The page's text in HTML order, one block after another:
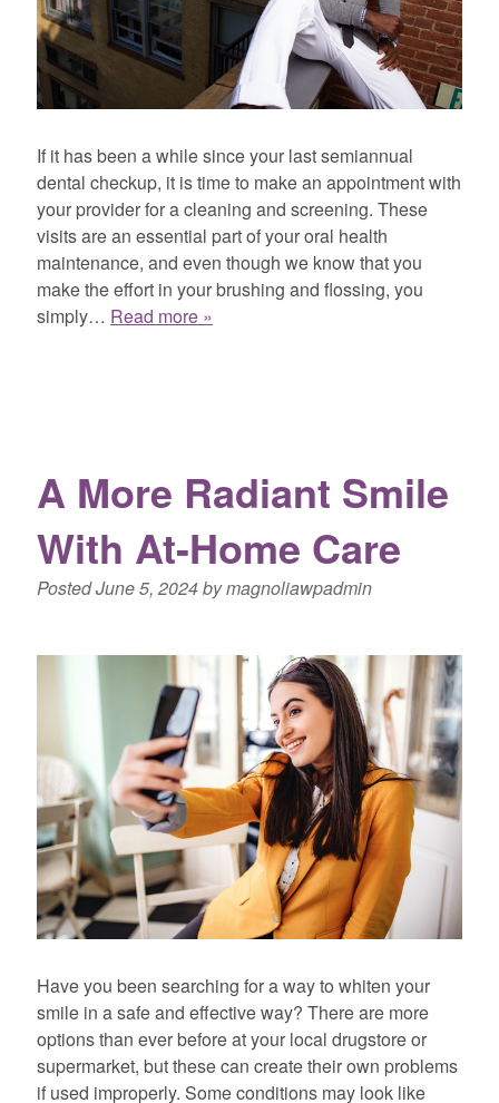
If it has been a while since your last semiannual
dental checkup, it is time to make an appointment with
your provider for a cleaning and screening. These
visits are an essential part of your oral health
maintenance, and even though we know that you
make the effort in your brushing and flossing, you
simply… Read more »
A More Radiant Smile
With At-Home Care
PostedJune 5, 2024bymagnoliawpadmin
Have you been searching for a way to whiten your
smile in a safe and effective way? There are more
options than ever before at your local drugstore or
supermarket, but these can create their own problems
if used improperly. Some conditions may look like